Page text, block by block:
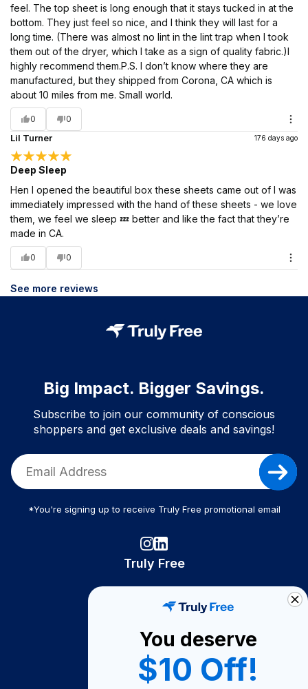
feel. The top sheet is long enough that it stays tucked in at the
bottom. They just feel so nice, and I think they will last for a
long time. (There was almost no lint in the lint trap when I took
them out of the dryer, which I take as a sign of quality fabric.)I
highly recommend them.P.S. I don’t know where they are
manufactured, but they shipped from Corona, CA which is
about 10 miles from me. Small world.
0 0
Lil Turner 176 days ago
Deep Sleep
Hen I opened the beautiful box these sheets came out of I was
immediately impressed with the hand of these sheets - we love
them, we feel we sleep 💤 better and like the fact that they’re
made in CA.
0 0
See more reviews
Big Impact. Bigger Savings.
Subscribe to join our community of conscious
shoppers and get exclusive deals and savings!
*You're signing up to receive Truly Free promotional email
Truly Free
Become A Seller
Become a Partner
You deserve
$10 Off!